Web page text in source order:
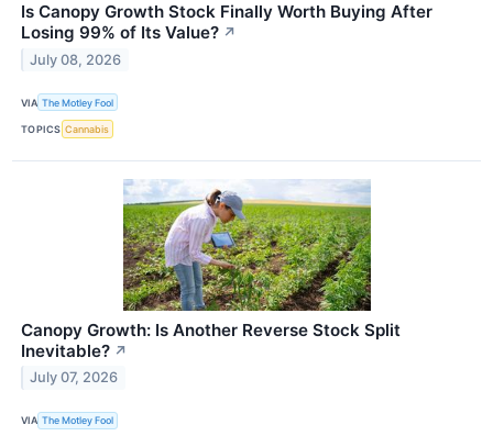
Is Canopy Growth Stock Finally Worth Buying After
Losing 99% of Its Value? ↗
July 08, 2026
VIA The Motley Fool
TOPICS Cannabis
Canopy Growth: Is Another Reverse Stock Split
Inevitable? ↗
July 07, 2026
VIA The Motley Fool